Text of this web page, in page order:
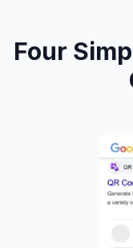
Four